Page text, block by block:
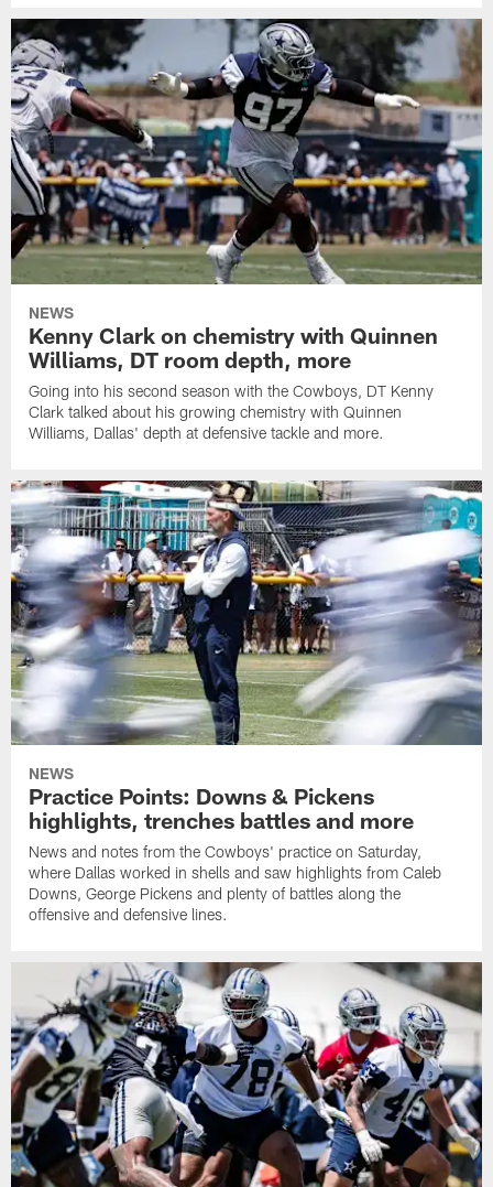
NEWS
Kenny Clark on chemistry with Quinnen
Williams, DT room depth, more
Going into his second season with the Cowboys, DT Kenny
Clark talked about his growing chemistry with Quinnen
Williams, Dallas' depth at defensive tackle and more.
NEWS
Practice Points: Downs & Pickens
highlights, trenches battles and more
News and notes from the Cowboys' practice on Saturday,
where Dallas worked in shells and saw highlights from Caleb
Downs, George Pickens and plenty of battles along the
offensive and defensive lines.